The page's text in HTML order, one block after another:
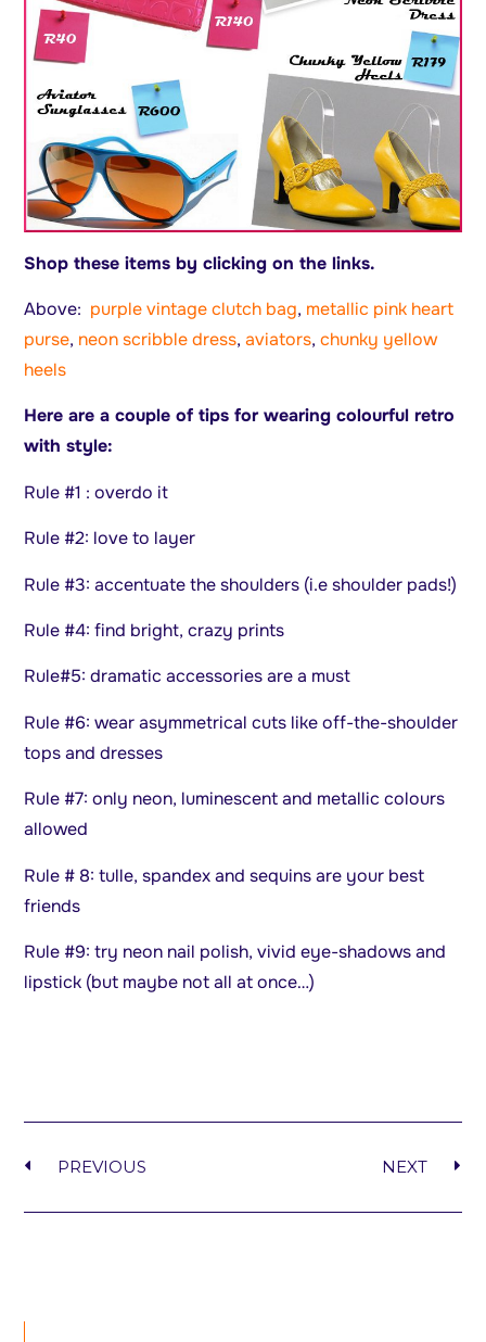
Shop these items by clicking on the links.
Above: purple vintage clutch bag, metallic pink heart
purse, neon scribble dress,aviators,chunky yellow
heels
Here are a couple of tips for wearing colourful retro
with style:
Rule #1 : overdo it
Rule #2: love to layer
Rule #3: accentuate the shoulders (i.e shoulder pads!)
Rule #4: find bright, crazy prints
Rule#5: dramatic accessories are a must
Rule #6: wear asymmetrical cuts like off-the-shoulder
tops and dresses
Rule #7: only neon, luminescent and metallic colours
allowed
Rule # 8: tulle, spandex and sequins are your best
friends
Rule #9: try neon nail polish, vivid eye-shadows and
lipstick (but maybe not all at once…)
PREVIOUS NEXT